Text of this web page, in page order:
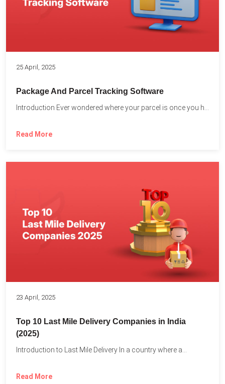
25 April, 2025
Package And Parcel Tracking Software
Read More
23 April, 2025
Top 10 Last Mile Delivery Companies in India
(2025)
Introduction to Last Mile Delivery In a country where a...
Read More